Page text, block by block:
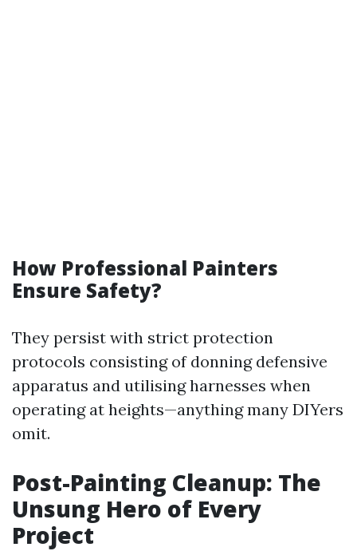
How Professional Painters
Ensure Safety?
They persist with strict protection
protocols consisting of donning defensive
apparatus and utilising harnesses when
operating at heights—anything many DIYers
omit.
Post-Painting Cleanup: The
Unsung Hero of Every
Project